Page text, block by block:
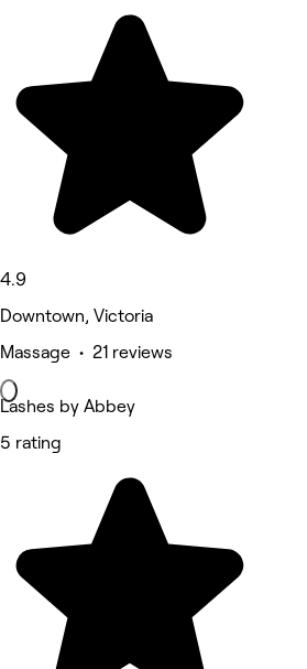
4.9
Downtown, Victoria
Massage • 21 reviews
Lashes by Abbey
5 rating